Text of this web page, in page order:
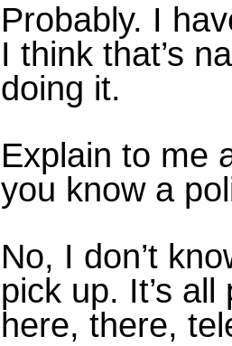
Probably. I
I think that’s
doing it.
Explain to me
you know a
No, I don’t
pick up. It’s
here, there,